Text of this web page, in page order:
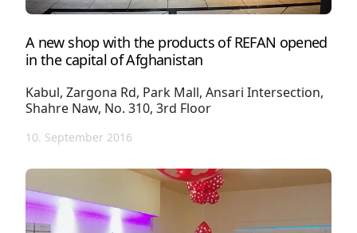
A new shop with the products of REFAN opened
in the capital of Afghanistan
Kabul, Zargona Rd, Park Mall, Ansari Intersection,
Shahre Naw, No. 310, 3rd Floor
10. September 2016